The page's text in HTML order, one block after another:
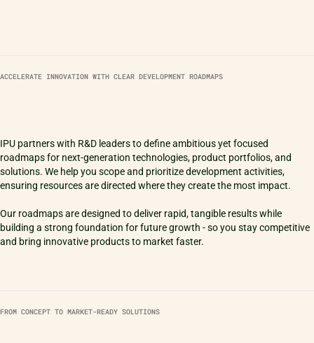
ACCELERATE INNOVATION WITH CLEAR DEVELOPMENT ROADMAPS
IPU partners with R&D leaders to define ambitious yet focused
roadmaps for next-generation technologies, product portfolios, and
solutions. We help you scope and prioritize development activities,
ensuring resources are directed where they create the most impact.
Our roadmaps are designed to deliver rapid, tangible results while
building a strong foundation for future growth - so you stay competitive
FROM CONCEPT TO MARKET-READY SOLUTIONS